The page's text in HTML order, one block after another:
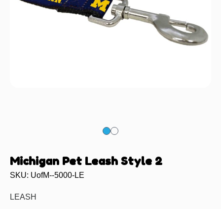
Michigan Pet Leash Style 2
SKU: UofM--5000-LE
LEASH